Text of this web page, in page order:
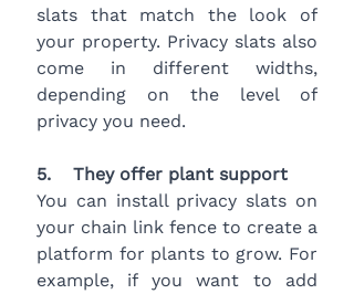
slats that match the look of
your property. Privacy slats also
come in different widths,
depending on the level of
privacy you need.
5.    They offer plant support
You can install privacy slats on
your chain link fence to create a
platform for plants to grow. For
example, if you want to add